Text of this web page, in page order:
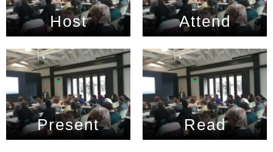
Host Attend
Present Read